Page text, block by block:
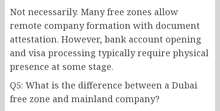
Not necessarily. Many free zones allow
remote company formation with document
attestation. However, bank account opening
and visa processing typically require physical
presence at some stage.
Q5: What is the difference between a Dubai
free zone and mainland company?